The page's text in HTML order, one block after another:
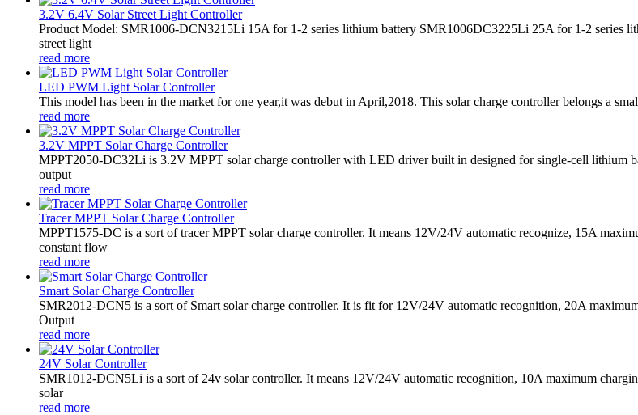
3.2V 6.4V Solar Street Light Controller
Product Model: SMR1006-DCN3215Li 15A for 1-2 series lithium battery SMR1006DC3225Li 25A for 1-2 series
street light
read more
LED PWM Light Solar Controller
This model has been in the market for one year,it was debut in April,2018. This solar charge controller belongs a
read more
3.2V MPPT Solar Charge Controller
MPPT2050-DC32Li is 3.2V MPPT solar charge controller with LED driver built in designed for single-cell lithium
output
read more
Tracer MPPT Solar Charge Controller
MPPT1575-DC is a sort of tracer MPPT solar charge controller. It means 12V/24V automatic recognize, 15A
constant flow
read more
Smart Solar Charge Controller
SMR2012-DCN5 is a sort of Smart solar charge controller. It is fit for 12V/24V automatic recognition, 20A
Output
read more
24V Solar Controller
SMR1012-DCN5Li is a sort of 24v solar controller. It means 12V/24V automatic recognition, 10A maximum
solar
read more